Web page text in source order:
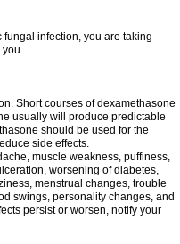
infection, you are taking
you.
Short courses of dexamethasone
usually will produce predictable
should be used for the
side effects.
muscle weakness, puffiness,
worsening of diabetes,
menstrual changes, trouble
swings, personality changes, and
persist or worsen, notify your